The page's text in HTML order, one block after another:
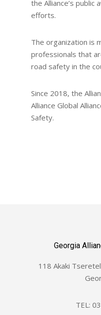
the Alliance’s public
efforts.
The organization is
professionals that
road safety in the
Since 2018, the
Alliance Global
Safety.
Georgia
118 Akaki
TEL: